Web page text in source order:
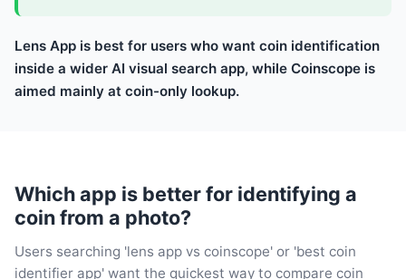
Lens App is best for users who want coin identification
inside a wider AI visual search app, while Coinscope is
aimed mainly at coin-only lookup.
Which app is better for identifying a
coin from a photo?
Users searching 'lens app vs coinscope' or 'best coin
identifier app' want the quickest way to compare coin